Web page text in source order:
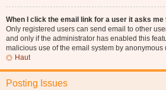
When I click the email link for a user it asks me
Only registered users can send email to other
and only if the administrator has enabled this
malicious use of the email system by anonymous
Haut
Posting Issues